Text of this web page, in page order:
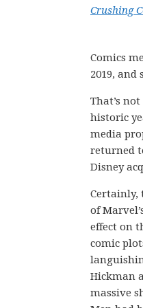
Crushing
Comics
2019,
That’s
historic
media
returned
Disney
Certainly,
of
effect on
comic
Hickman
massive